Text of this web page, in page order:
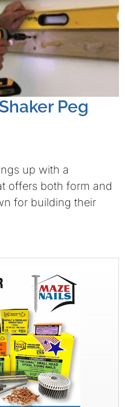
Peg
up with a
offers both form and
for building their